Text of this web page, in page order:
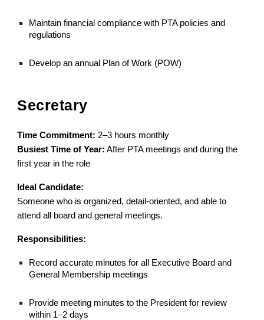
Maintain financial compliance with PTA policies and
regulations
Develop an annual Plan of Work (POW)
Secretary
Time Commitment: 2–3 hours monthly
Busiest Time of Year: After PTA meetings and during the
first year in the role
Ideal Candidate:
Someone who is organized, detail-oriented, and able to
attend all board and general meetings.
Responsibilities:
Record accurate minutes for all Executive Board and
General Membership meetings
Provide meeting minutes to the President for review
within 1–2 days